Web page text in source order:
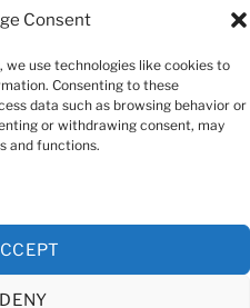
Consent
use technologies like cookies to
Consenting to these
data such as browsing behavior or
or withdrawing consent, may
and functions.
DENY
Cookie Policy (EU)
|Datenschutz (Privacy